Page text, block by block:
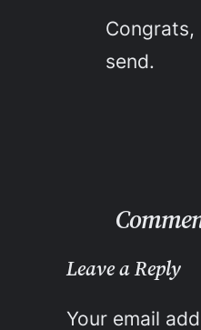
send.
Leave a Reply
Your email